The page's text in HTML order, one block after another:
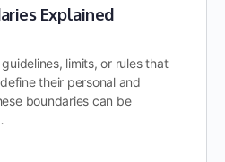
Explained
limits, or rules that
their personal and
boundaries can be